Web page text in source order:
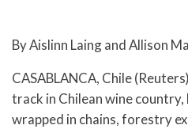
By Aislinn Laing and Allison
CASABLANCA, Chile
track in Chilean wine
wrapped in chains, forestry